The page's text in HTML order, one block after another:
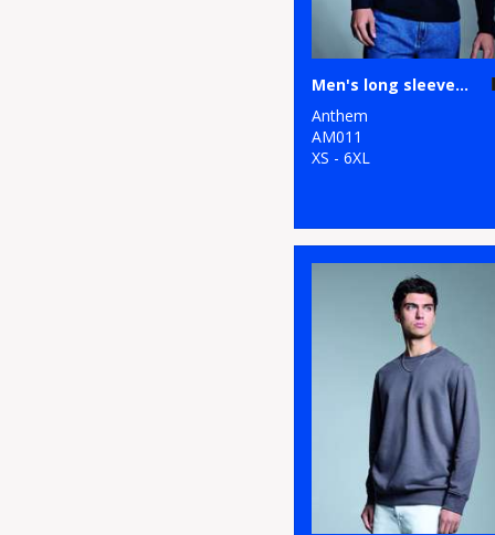
Men's long sleeve Anthem t-shirt
Anthem
AM011
XS - 6XL